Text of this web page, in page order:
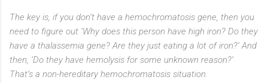
The key is, if you don’t have a hemochromatosis gene, then you
need to figure out ‘Why does this person have high iron? Do they
have a thalassemia gene? Are they just eating a lot of iron?’ And
then, ‘Do they have hemolysis for some unknown reason?’
That’s a non-hereditary hemochromatosis situation.